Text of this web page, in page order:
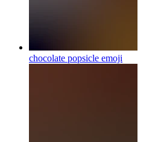
chocolate popsicle emoji